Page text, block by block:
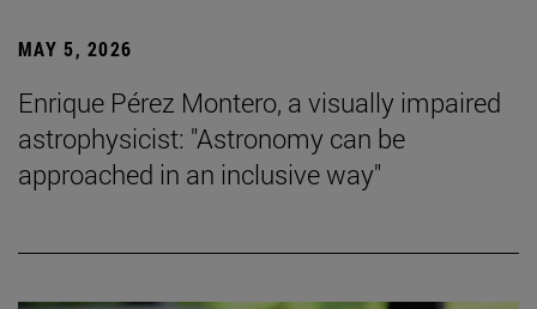
MAY 5, 2026
Enrique Pérez Montero, a visually impaired
astrophysicist: "Astronomy can be
approached in an inclusive way"